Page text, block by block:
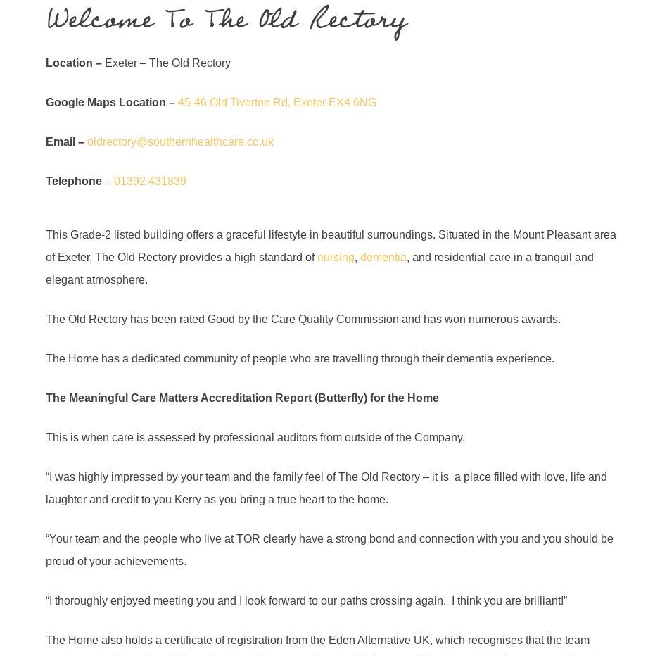
Welcome To The Old Rectory
Location – Exeter – The Old Rectory
Google Maps Location – 45-46 Old Tiverton Rd, Exeter EX4 6NG
Email – oldrectory@southernhealthcare.co.uk
Telephone – 01392 431839
This Grade-2 listed building offers a graceful lifestyle in beautiful surroundings. Situated in the Mount Pleasant area
of Exeter, The Old Rectory provides a high standard of nursing, dementia, and residential care in a tranquil and
elegant atmosphere.
The Old Rectory has been rated Good by the Care Quality Commission and has won numerous awards.
The Home has a dedicated community of people who are travelling through their dementia experience.
The Meaningful Care Matters Accreditation Report (Butterfly) for the Home
This is when care is assessed by professional auditors from outside of the Company.
“I was highly impressed by your team and the family feel of The Old Rectory – it is a place filled with love, life and
laughter and credit to you Kerry as you bring a true heart to the home.
“Your team and the people who live at TOR clearly have a strong bond and connection with you and you should be
proud of your achievements.
“I thoroughly enjoyed meeting you and I look forward to our paths crossing again. I think you are brilliant!”
The Home also holds a certificate of registration from the Eden Alternative UK, which recognises that the team